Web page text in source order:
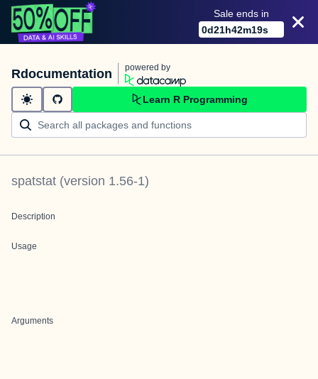
Sale ends in
0d21h42m19s
Rdocumentation powered by
Learn R Programming
spatstat (version 1.56-1)
Description
Usage
Arguments